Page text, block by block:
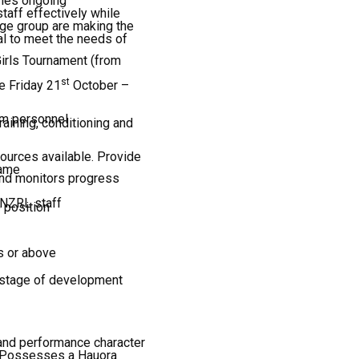
effectively while
group are making the
to meet the needs of
Tournament (from
Friday 21 stOctober –
personnelconditioning and
available. Provide
monitors progress
staff
position
or above
of development
performance character
a Hauora